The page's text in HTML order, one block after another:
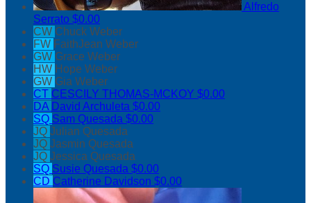
Alfredo
Serrato $0.00
CW Chuck Weber
FW FaithJean Weber
GW Grace Weber
HW Hope Weber
GW Gia Weber
CT CESCILY THOMAS-MCKOY $0.00
DA David Archuleta $0.00
SQ Sam Quesada $0.00
JQ Julian Quesada
JQ Jasmin Quesada
JQ Jessica Quesada
SQ Susie Quesada $0.00
CD Catherine Davidson $0.00